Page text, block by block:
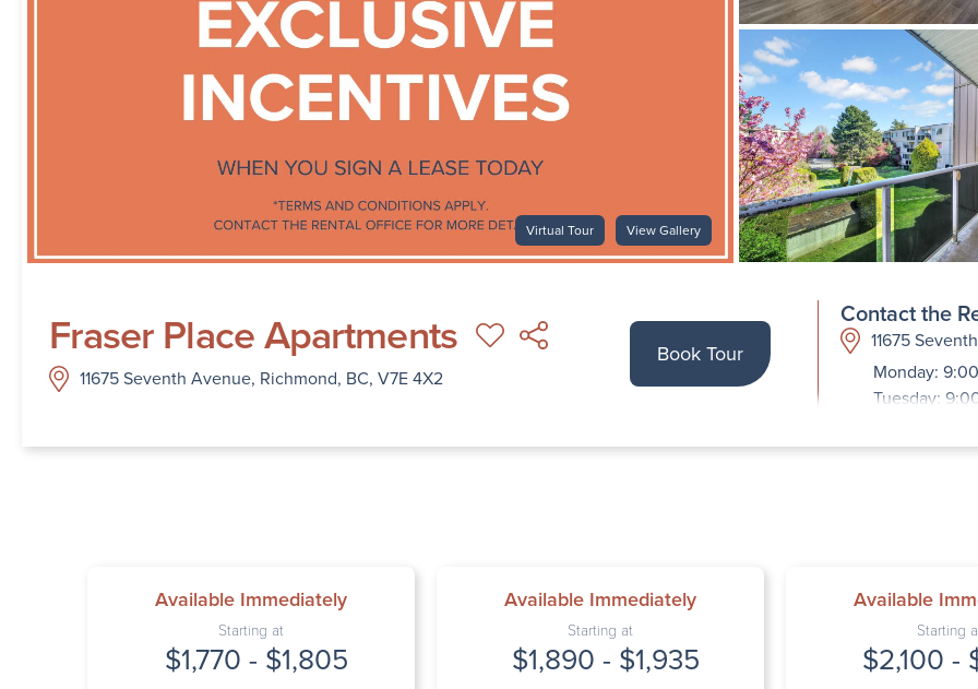
Virtual Tour View Gallery
Fraser Place Apartments
11675 Seventh Avenue, Richmond, BC, V7E 4X2
Book Tour
Contact the
11675
Monday:
Tuesday:
Thursday:
Available Immediately
Starting at
$1,770 - $1,805
Available Immediately
Starting at
$1,890 - $1,935
Available
Starting
$2,100 -